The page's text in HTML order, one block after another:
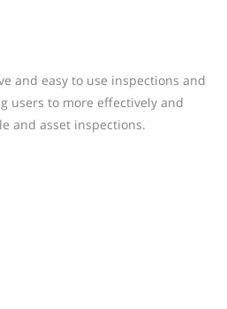
and easy to use inspections and
users to more effectively and
and asset inspections.